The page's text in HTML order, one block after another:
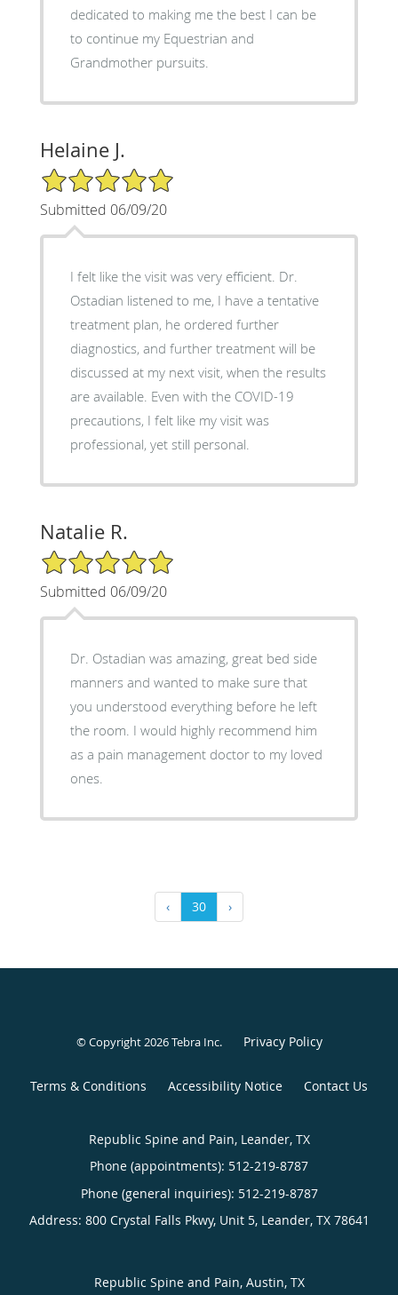
dedicated to making me the best I can be
to continue my Equestrian and
Grandmother pursuits.
Helaine J.
5/5 Star Rating
Submitted 06/09/20
I felt like the visit was very efficient. Dr.
Ostadian listened to me, I have a tentative
treatment plan, he ordered further
diagnostics, and further treatment will be
discussed at my next visit, when the results
are available. Even with the COVID-19
precautions, I felt like my visit was
professional, yet still personal.
Natalie R.
5/5 Star Rating
Submitted 06/09/20
Dr. Ostadian was amazing, great bed side
manners and wanted to make sure that
you understood everything before he left
the room. I would highly recommend him
as a pain management doctor to my loved
ones.
‹ 30 ›
© Copyright 2026Tebra Inc. Privacy Policy
Terms & Conditions Accessibility Notice Contact Us
Republic Spine and Pain, Leander, TX
Phone (appointments): 512-219-8787
Phone (general inquiries): 512-219-8787
Address: 800 Crystal Falls Pkwy, Unit 5, Leander, TX 78641
Republic Spine and Pain, Austin, TX